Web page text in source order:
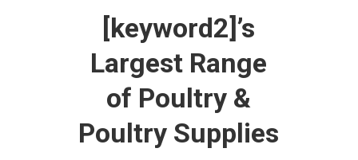
[keyword2]’s
Largest Range
of Poultry &
Poultry Supplies